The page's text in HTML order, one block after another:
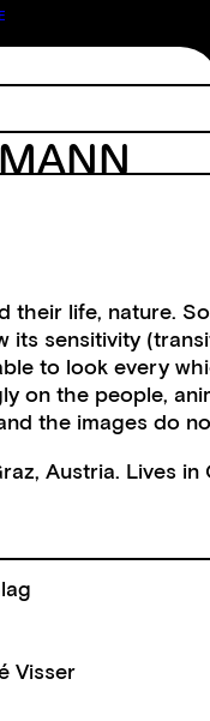
their life, nature.
sensitivity
to look every
on the people,
the images do
Austria. Lives
Visser